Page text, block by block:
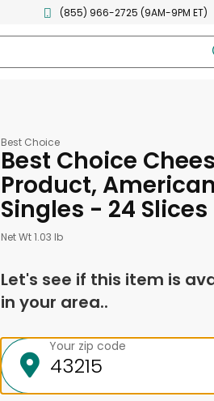
(855) 966-2725 (9AM-9PM ET)
Best Choice
Best Choice
Product,
Singles - 24 Slices
Net Wt 1.03 lb
Let's see if this item is
in your area..
Your zip code